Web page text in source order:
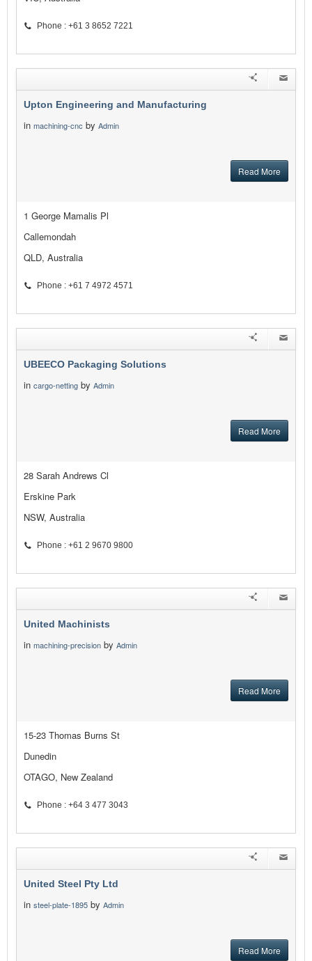
Phone : +61 3 8652 7221
Upton Engineering and Manufacturing
in machining-cnc by Admin
Read More
1 George Mamalis Pl
Callemondah
QLD, Australia
Phone : +61 7 4972 4571
UBEECO Packaging Solutions
in cargo-netting by Admin
Read More
28 Sarah Andrews Cl
Erskine Park
NSW, Australia
Phone : +61 2 9670 9800
United Machinists
in machining-precision by Admin
Read More
15-23 Thomas Burns St
Dunedin
OTAGO, New Zealand
Phone : +64 3 477 3043
United Steel Pty Ltd
in steel-plate-1895 by Admin
Read More